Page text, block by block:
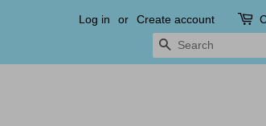
Log in or Create account
SEARCH